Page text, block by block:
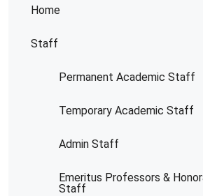
Home
Staff
Permanent Academic Staff
Temporary Academic Staff
Admin Staff
Emeritus Professors &
Staff